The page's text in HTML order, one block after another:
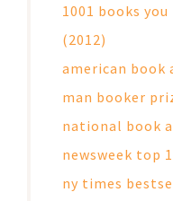
1001 books
(2012)
american book
man booker
national book
newsweek top
ny times